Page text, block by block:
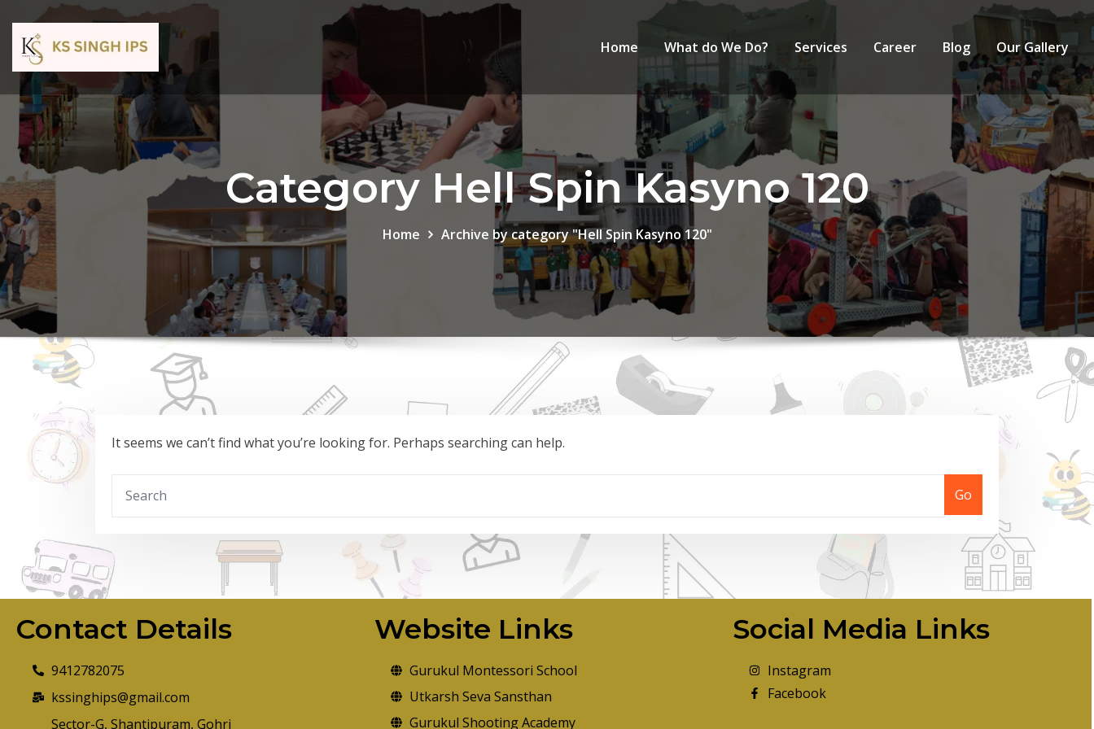
Home What do We Do? Services Career Blog Our Gallery
Category Hell Spin Kasyno 120
Home Archive by category "Hell Spin Kasyno 120"
It seems we can’t find what you’re looking for. Perhaps searching can help.
Go
Contact Details
9412782075
kssinghips@gmail.com
Sector-G, Shantipuram, Gohri
Website Links
Gurukul Montessori School
Utkarsh Seva Sansthan
Gurukul Shooting Academy
Social Media Links
Instagram
Facebook